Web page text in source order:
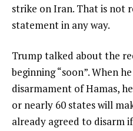
strike on Iran. That is not
statement in any way.
Trump talked about the
beginning “soon”. When
disarmament of Hamas,
or nearly 60 states will
already agreed to disarm